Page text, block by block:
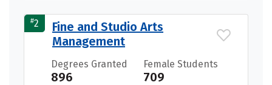
#2
Fine and Studio Arts
Management
Degrees Granted
896
Female Students
709